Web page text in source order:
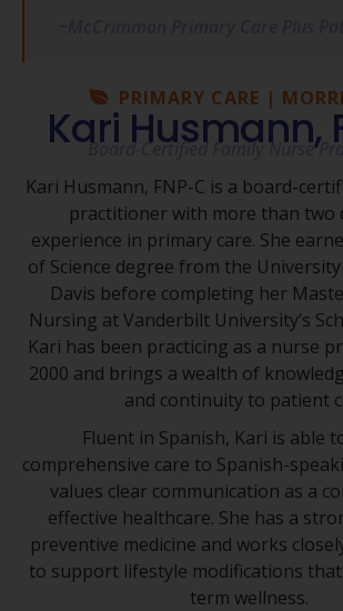
PRIMARY CARE |
Kari Husmann,
Board-Certified Family Nurse
Kari Husmann, FNP-C is a board-
practitioner with more than two
experience in primary care. She
of Science degree from the
Davis before completing her
Nursing at Vanderbilt University’s
Kari has been practicing as a nurse
2000 and brings a wealth of
and continuity to patient
Fluent in Spanish, Kari is able
comprehensive care to Spanish-
values clear communication as a
effective healthcare. She has a
preventive medicine and works
to support lifestyle modifications
term wellness.